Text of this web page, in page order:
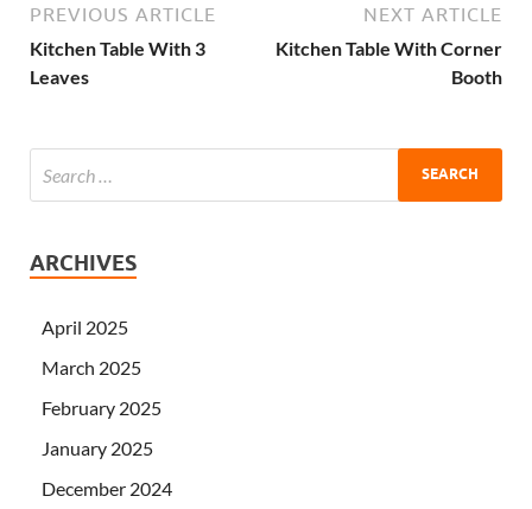
PREVIOUS ARTICLE
Kitchen Table With 3
Leaves
NEXT ARTICLE
Kitchen Table With Corner
Booth
ARCHIVES
April 2025
March 2025
February 2025
January 2025
December 2024